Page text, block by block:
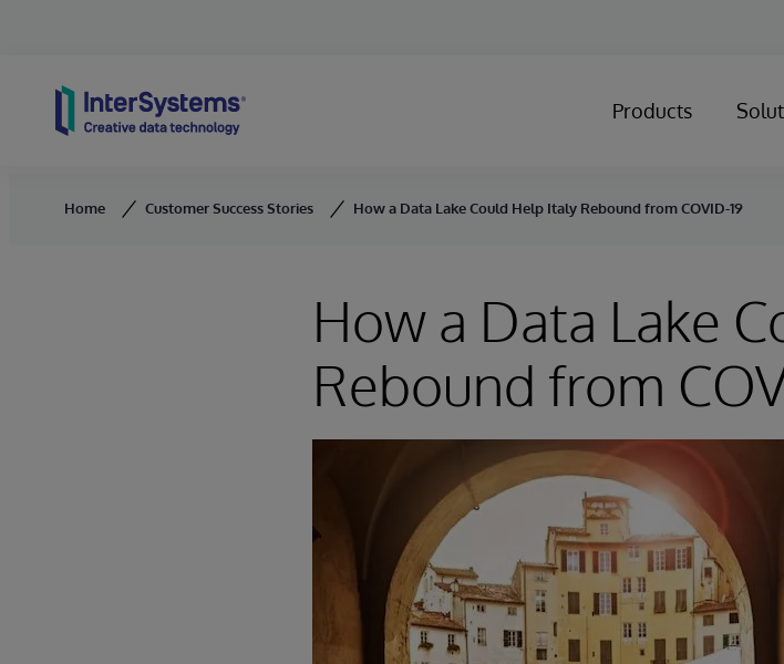
Products
Home Customer Success Stories How a Data Lake Could Help Italy Rebound from COVID-19
How a Data Lake
Rebound from